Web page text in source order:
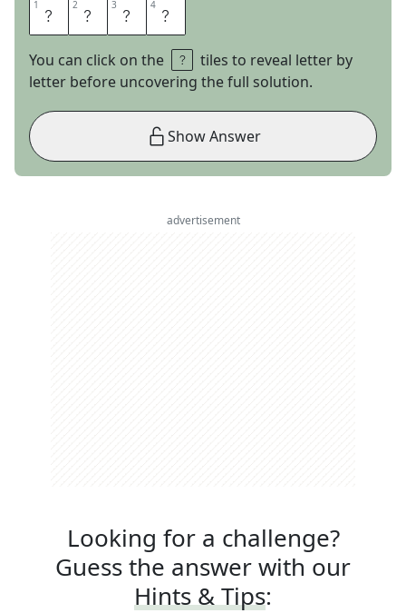
1 A 2 L 3 I 4 G
You can click on the
tiles to reveal letter by
letter before uncovering the full solution.
Show Answer
advertisement
Looking for a challenge?
Guess the answer with our
Hints & Tips: